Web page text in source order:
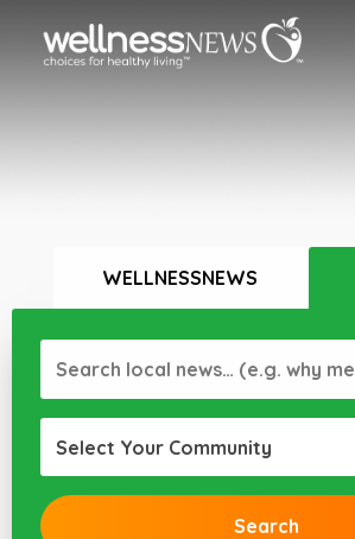
WELLNESSNEWS
Select Your Community